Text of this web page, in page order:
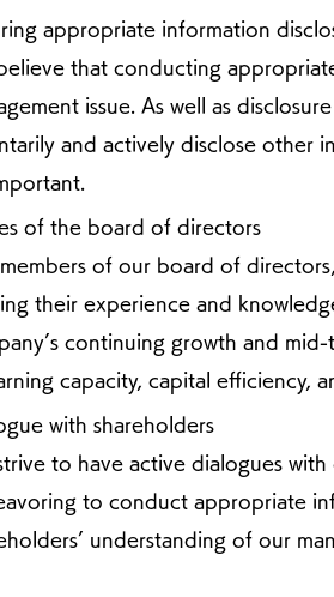
appropriate information
that conducting
issue. As well as
and actively disclose other
of the board of directors
of our board of
their experience and
continuing growth and
capacity, capital efficiency,
with shareholders
to have active dialogues
to conduct appropriate
understanding of our